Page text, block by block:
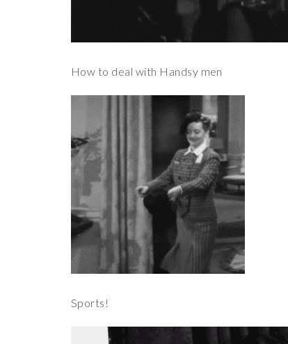
How to deal with Handsy men
Sports!